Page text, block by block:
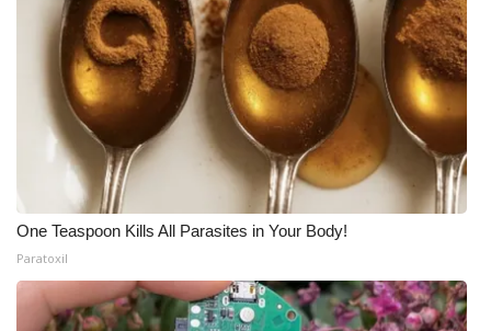
One Teaspoon Kills All Parasites in Your Body!
Paratoxil